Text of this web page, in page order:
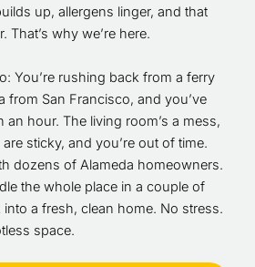
up, allergens linger, and that
That’s why we’re here.
You’re rushing back from a ferry
from San Francisco, and you’ve
hour. The living room’s a mess,
sticky, and you’re out of time.
dozens of Alameda homeowners.
the whole place in a couple of
a fresh, clean home. No stress.
space.